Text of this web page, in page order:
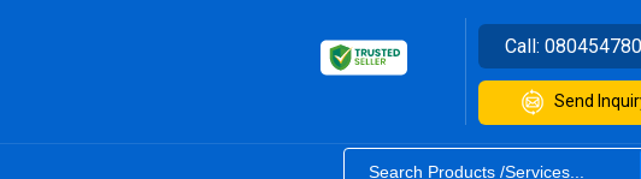
Call:
Send